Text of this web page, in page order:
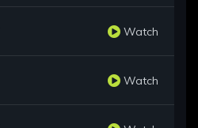
Watch
Watch